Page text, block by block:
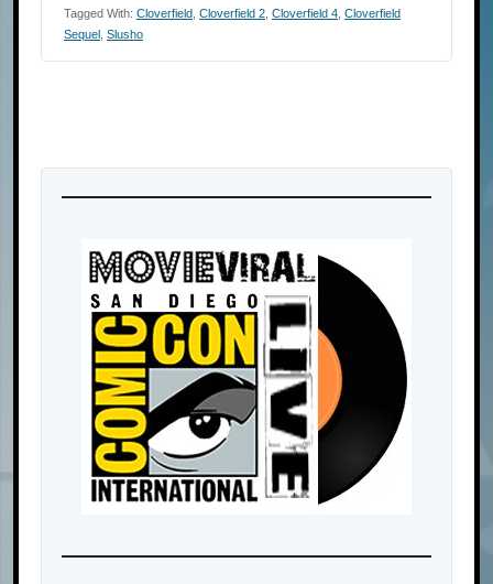
Tagged With: Cloverfield Cloverfield 2 Cloverfield 4 Cloverfield
Sequel Slusho